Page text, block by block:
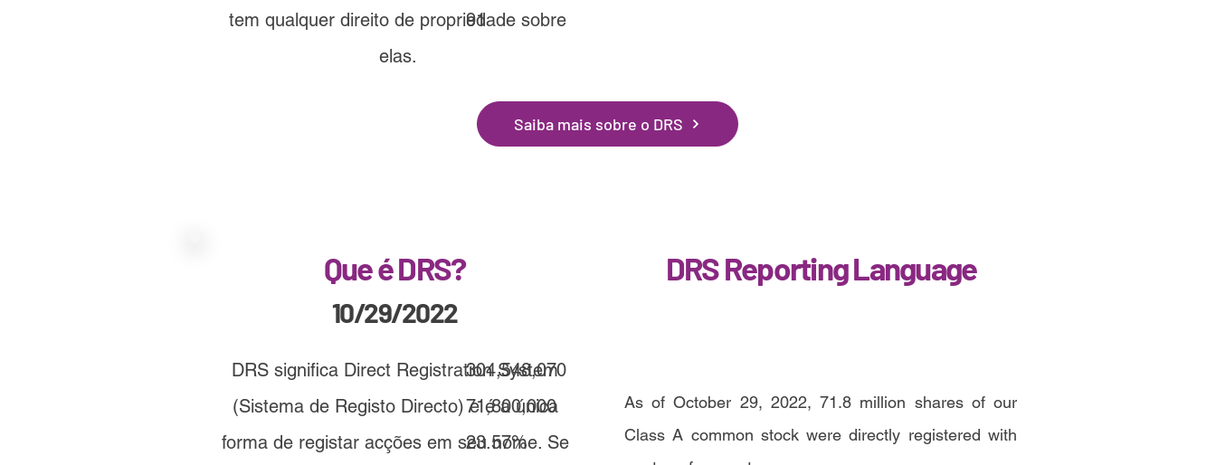
tem qualquer direito de propriedade sobre
elas.
91
Saiba mais sobre o DRS
Que é DRS? DRS Reporting Language
10/29/2022
DRS significa Direct Registration System
(Sistema de Registo Directo) e é a única
forma de registar acções em seu nome. Se
304,548,070
71,800,000
23.57%
As of October 29, 2022, 71.8 million shares of our
Class A common stock were directly registered with